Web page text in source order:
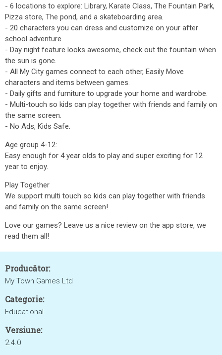
- 6 locations to explore: Library, Karate Class, The Fountain Park,
Pizza store, The pond, and a skateboarding area.
- 20 characters you can dress and customize on your after
school adventure
- Day night feature looks awesome, check out the fountain when
the sun is gone.
- All My City games connect to each other, Easily Move
characters and items between games.
- Daily gifts and furniture to upgrade your home and wardrobe.
- Multi-touch so kids can play together with friends and family on
the same screen.
- No Ads, Kids Safe.
Age group 4-12:
Easy enough for 4 year olds to play and super exciting for 12
year to enjoy.
Play Together
We support multi touch so kids can play together with friends
and family on the same screen!
Love our games? Leave us a nice review on the app store, we
read them all!
Producător:
My Town Games Ltd
Categorie:
Educational
Versiune:
2.4.0